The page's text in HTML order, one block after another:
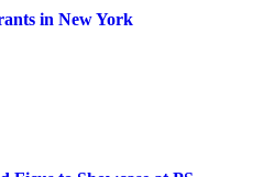
in New York